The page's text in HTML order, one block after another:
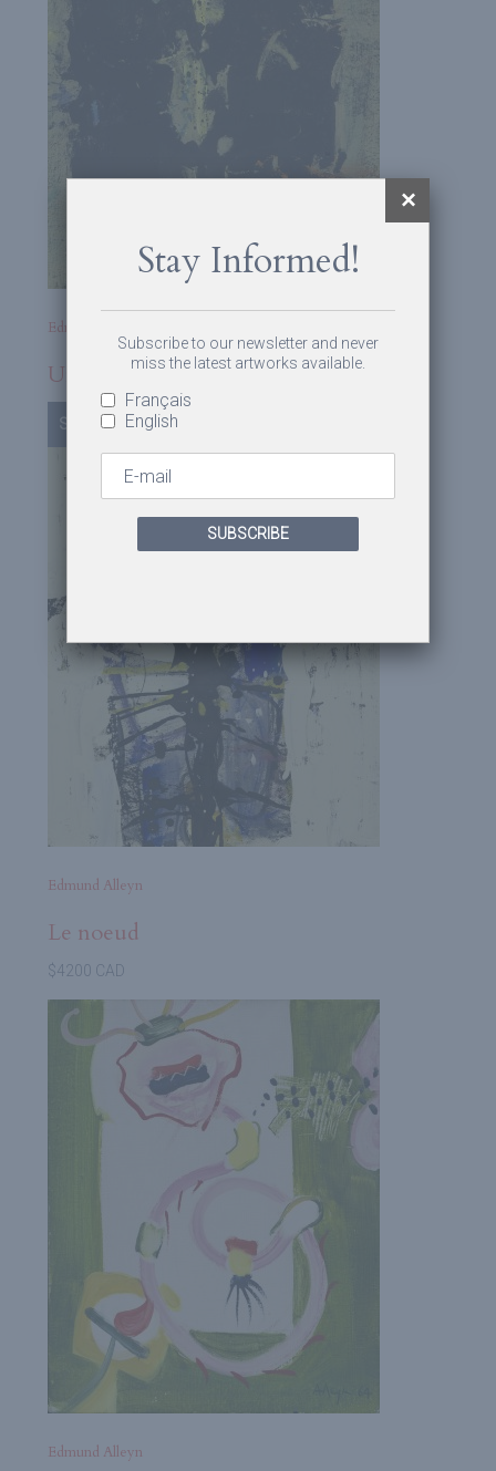
Edmund Alleyn
Untitled
Sold
Edmund Alleyn
Le noeud
$4200 CAD
Edmund Alleyn
Stay Informed!
Subscribe to our newsletter and never
miss the latest artworks available.
Français
English
SUBSCRIBE